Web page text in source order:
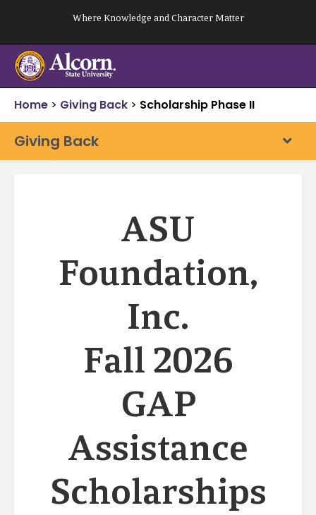
content
Where Knowledge and Character Matter
Home > Giving Back > Scholarship Phase II
Giving Back
ASU
Foundation,
Inc.
Fall 2026
GAP
Assistance
Scholarships